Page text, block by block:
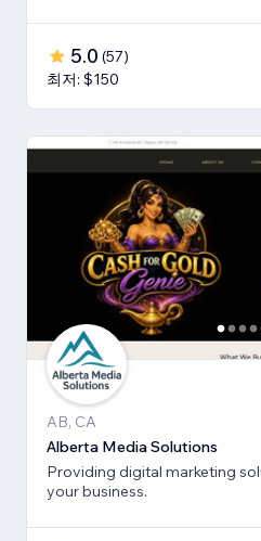
5.0 (57)
최저: $150
AB, CA
Alberta Media Solutions
Providing digital marketing
your business.